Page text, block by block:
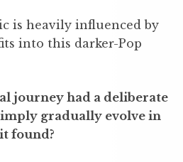
is heavily influenced by
into this darker-Pop
journey had a deliberate
gradually evolve in
found?